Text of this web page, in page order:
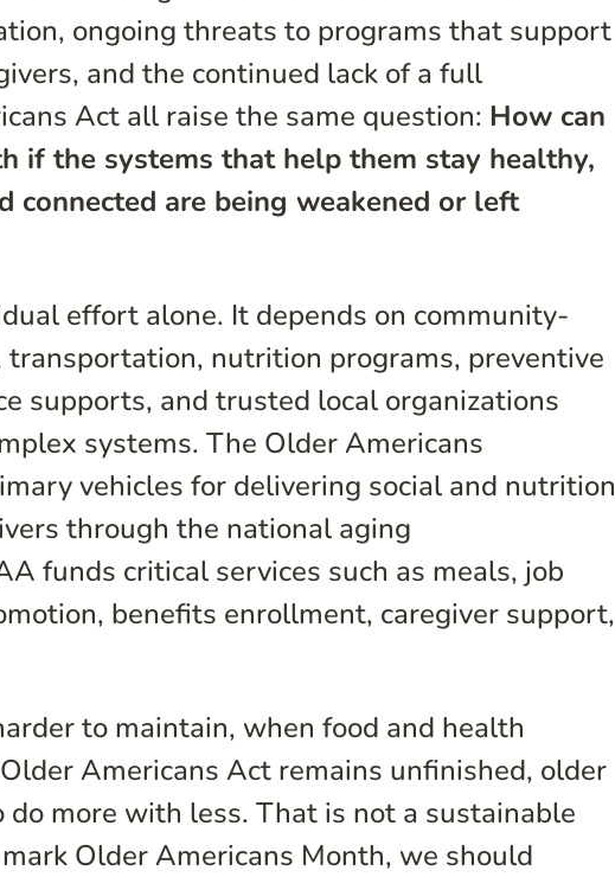
ongoing threats to programs that support
and the continued lack of a full
Act all raise the same question: How can
if the systems that help them stay healthy,
connected are being weakened or left
effort alone. It depends on community-
transportation, nutrition programs, preventive
supports, and trusted local organizations
systems. The Older Americans
vehicles for delivering social and nutrition
through the national aging
funds critical services such as meals, job
benefits enrollment, caregiver support,
to maintain, when food and health
Americans Act remains unfinished, older
more with less. That is not a sustainable
Older Americans Month, we should